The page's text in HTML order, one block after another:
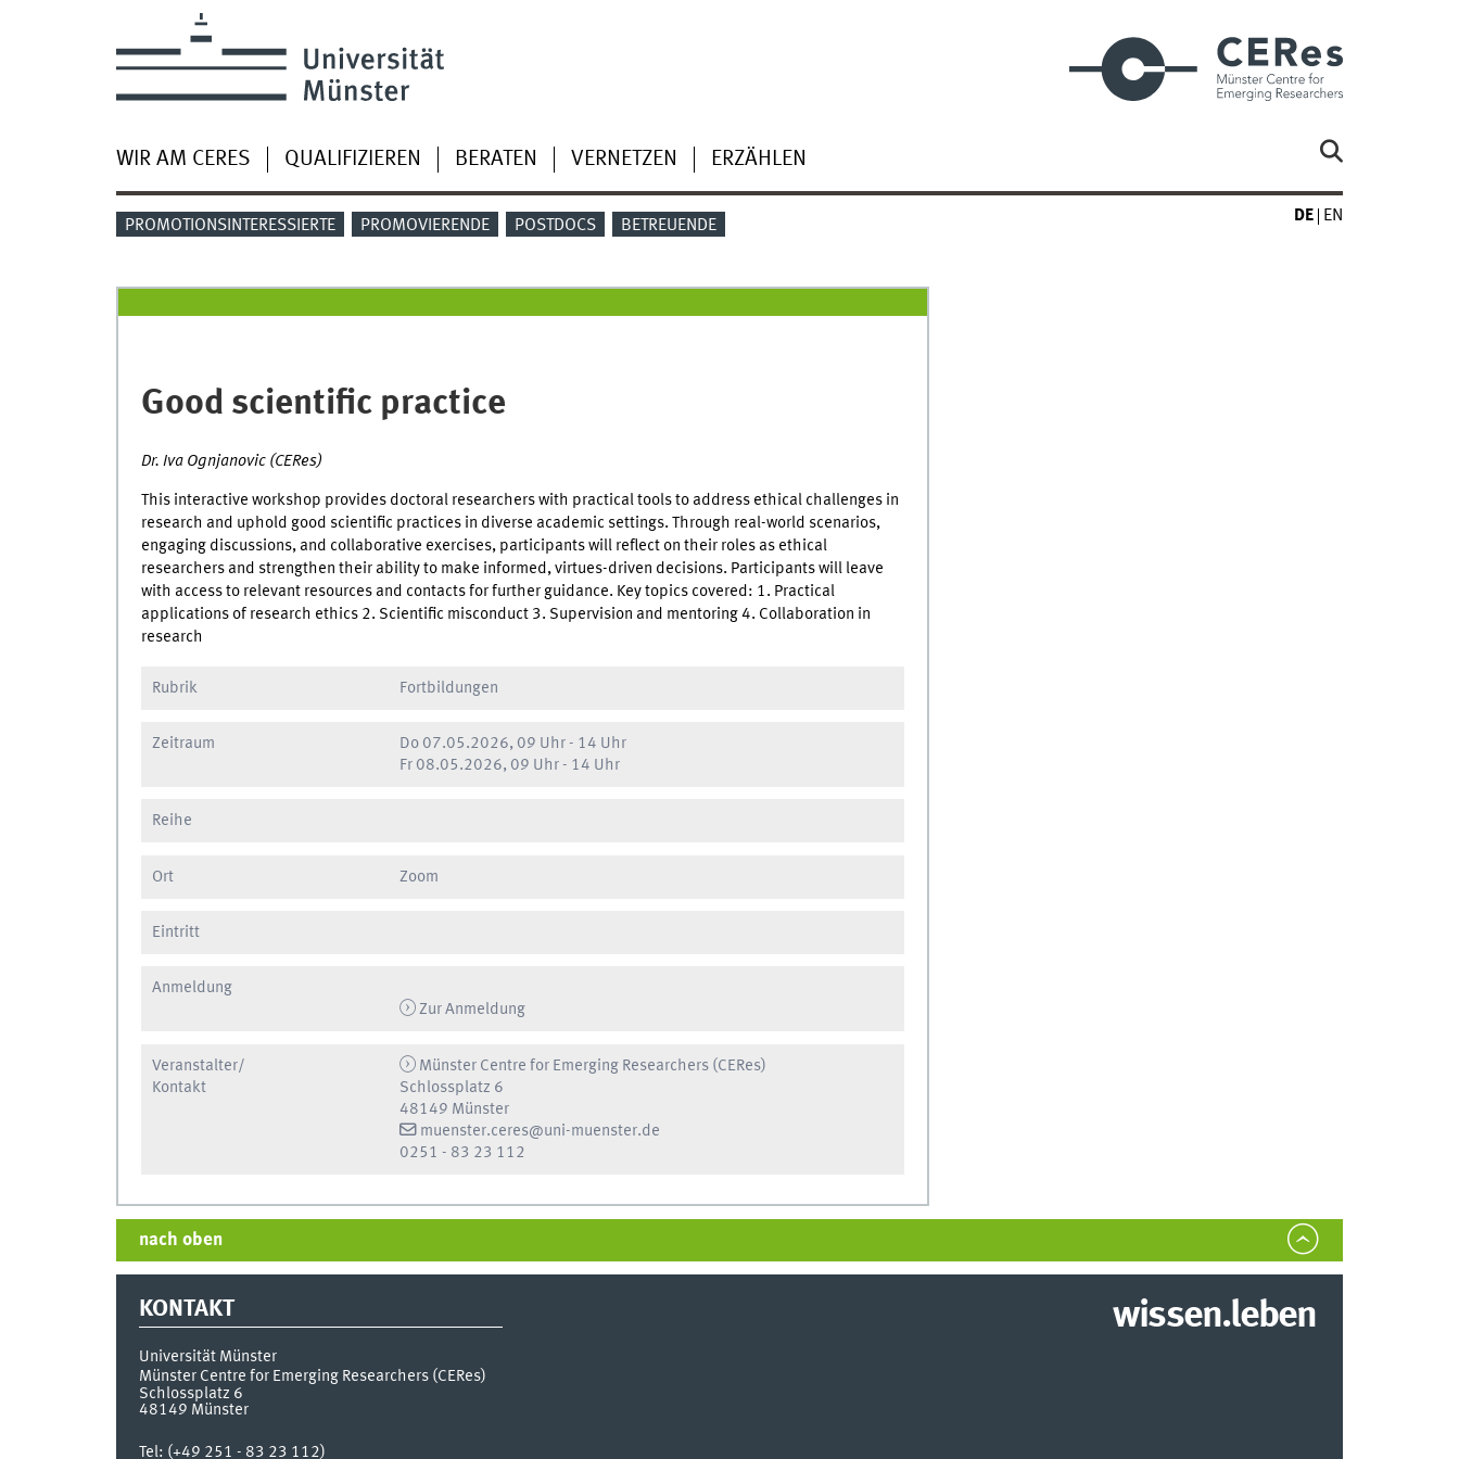
WIR AM CERES QUALIFIZIEREN BERATEN VERNETZEN ERZÄHLEN
PROMOTIONSINTERESSIERTE PROMOVIERENDE POSTDOCS BETREUENDE
DE EN
Good scientific practice
Dr. Iva Ognjanovic (CERes)
This interactive workshop provides doctoral researchers with practical tools to address ethical challenges in
research and uphold good scientific practices in diverse academic settings. Through real-world scenarios,
engaging discussions, and collaborative exercises, participants will reflect on their roles as ethical
researchers and strengthen their ability to make informed, virtues-driven decisions. Participants will leave
with access to relevant resources and contacts for further guidance. Key topics covered: 1. Practical
applications of research ethics 2. Scientific misconduct 3. Supervision and mentoring 4. Collaboration in
research
Rubrik Fortbildungen
Zeitraum Do07.05.2026, 09 Uhr- 14 Uhr
Fr08.05.2026, 09 Uhr- 14 Uhr
Reihe
Ort Zoom
Eintritt
Anmeldung
Zur Anmeldung
Veranstalter/
Kontakt
Münster Centre for Emerging Researchers (CERes)
Schlossplatz 6
48149 Münster
muenster.ceres@uni-muenster.de
0251 - 83 23 112
nach oben
KONTAKT
Universität Münster
Münster Centre for Emerging Researchers (CERes)
Schlossplatz 6
48149 Münster
Tel: (+49 251 - 83 23 112)
wissen.leben